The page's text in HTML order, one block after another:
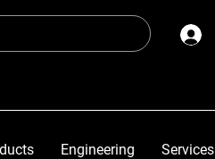
Engineering Services